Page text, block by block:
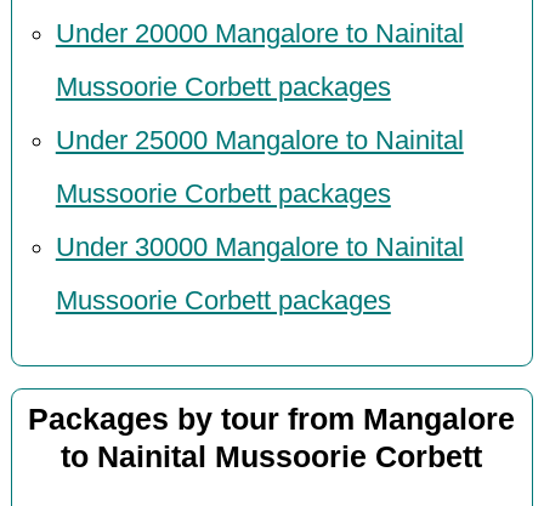
Under 20000 Mangalore to Nainital
Mussoorie Corbett packages
Under 25000 Mangalore to Nainital
Mussoorie Corbett packages
Under 30000 Mangalore to Nainital
Mussoorie Corbett packages
Packages by tour from Mangalore
to Nainital Mussoorie Corbett